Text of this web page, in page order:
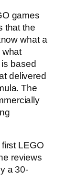
games
that the
what a
what
based
delivered
The
LEGO
reviews
a 30-